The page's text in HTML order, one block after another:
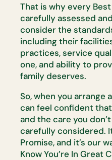
That is why every
carefully assessed and
consider the
including their
practices, service
one,and ability to
family deserves.
So, when you arrange
can feel confident
and the care you don’t
carefullyconsidered.
Promise, and it’s our
KnowYou’re In Great